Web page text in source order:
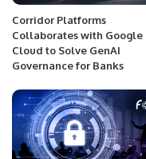
Corridor Platforms
Collaborates with Google
Cloud to Solve GenAI
Governance for Banks